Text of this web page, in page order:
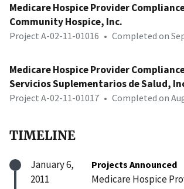
Medicare Hospice Provider
Community Hospice, Inc.
Project A-02-11-01016 • Completed on
Medicare Hospice Provider
Servicios Suplementarios de Salud,
Project A-02-11-01017 • Completed on
TIMELINE
January 6,
2011
Projects Announced
Medicare Hospice